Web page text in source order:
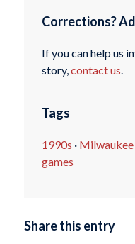
Corrections?
If you can help us
story,contact us.
Tags
1990s · Milwaukee
games
Share this entry